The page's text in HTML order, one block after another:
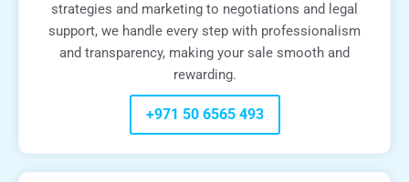
strategies and marketing to negotiations and legal
support, we handle every step with professionalism
and transparency, making your sale smooth and
rewarding.
+971 50 6565 493